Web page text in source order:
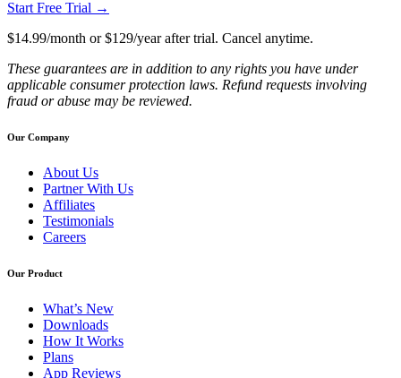
Start Free Trial →
$14.99/month or $129/year after trial. Cancel anytime.
These guarantees are in addition to any rights you have under
applicable consumer protection laws. Refund requests involving
fraud or abuse may be reviewed.
Our Company
About Us
Partner With Us
Affiliates
Testimonials
Careers
Our Product
What’s New
Downloads
How It Works
Plans
App Reviews